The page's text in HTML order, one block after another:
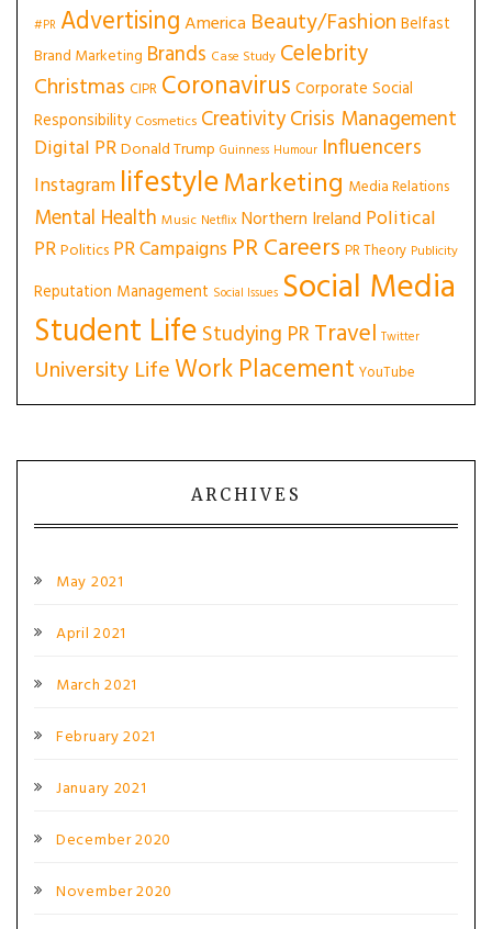
#PR AdvertisingAmerica Beauty/Fashion Belfast
Brand Marketing Brands Case Study Celebrity
Christmas CIPR Coronavirus Corporate Social
Responsibility Cosmetics CreativityCrisis Management
Digital PRDonald Trump Guinness Humour Influencers
Instagram lifestyleMarketing Media Relations
Mental Health Music Netflix Northern Ireland Political
PRPolitics PR Campaigns PR Careers PR Theory Publicity
Reputation Management Social Issues Social Media
Student Life Studying PRTravel Twitter
University LifeWork Placement YouTube
ARCHIVES
May 2021
April 2021
March 2021
February 2021
January 2021
December 2020
November 2020